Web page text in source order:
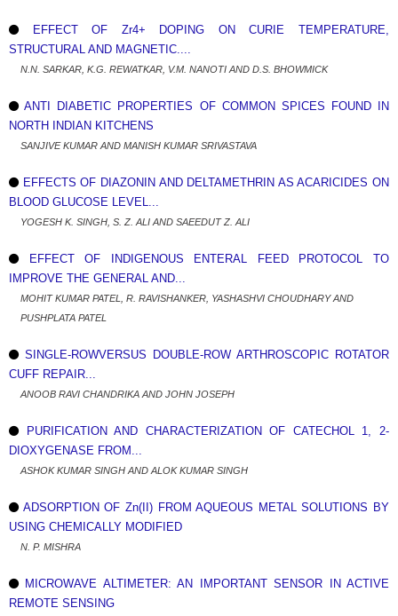
EFFECT OF Zr4+ DOPING ON CURIE TEMPERATURE,
STRUCTURAL AND MAGNETIC....
N.N. SARKAR, K.G. REWATKAR, V.M. NANOTI AND D.S. BHOWMICK
ANTI DIABETIC PROPERTIES OF COMMON SPICES FOUND IN
NORTH INDIAN KITCHENS
SANJIVE KUMAR AND MANISH KUMAR SRIVASTAVA
EFFECTS OF DIAZONIN AND DELTAMETHRIN AS ACARICIDES ON
BLOOD GLUCOSE LEVEL...
YOGESH K. SINGH, S. Z. ALI AND SAEEDUT Z. ALI
EFFECT OF INDIGENOUS ENTERAL FEED PROTOCOL TO
IMPROVE THE GENERAL AND...
MOHIT KUMAR PATEL, R. RAVISHANKER, YASHASHVI CHOUDHARY AND
PUSHPLATA PATEL
SINGLE-ROWVERSUS DOUBLE-ROW ARTHROSCOPIC ROTATOR
CUFF REPAIR...
ANOOB RAVI CHANDRIKA AND JOHN JOSEPH
PURIFICATION AND CHARACTERIZATION OF CATECHOL 1, 2-
DIOXYGENASE FROM...
ASHOK KUMAR SINGH AND ALOK KUMAR SINGH
ADSORPTION OF Zn(II) FROM AQUEOUS METAL SOLUTIONS BY
USING CHEMICALLY MODIFIED
N. P. MISHRA
MICROWAVE ALTIMETER: AN IMPORTANT SENSOR IN ACTIVE
REMOTE SENSING